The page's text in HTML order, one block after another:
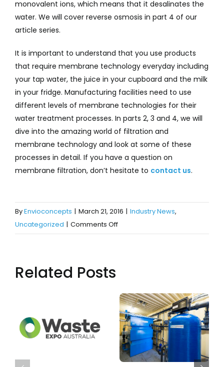
monovalent ions, which means that it desalinates the
water. We will cover reverse osmosis in part 4 of our
article series.
It is important to understand that you use products
that require membrane technology everyday including
your tap water, the juice in your cupboard and the milk
in your fridge. Manufacturing facilities need to use
different levels of membrane technologies for their
water treatment processes. In parts 2, 3 and 4, we will
dive into the amazing world of filtration and
membrane technology and look at some of these
processes in detail. If you have a question on
membrane filtration, don’t hesitate to contact us.
ByEnvioconcepts | March 21, 2016 | Industry News,
Uncategorized | Comments Offon
Is
of
Technology?
Related Posts